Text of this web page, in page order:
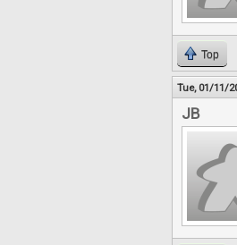
Top
Tue, 01/11/
JB